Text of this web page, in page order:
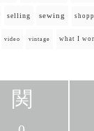
selling sewing
video vintage what I